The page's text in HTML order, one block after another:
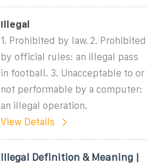
Illegal
1. Prohibited by law. 2. Prohibited
by official rules: an illegal pass
in football. 3. Unacceptable to or
not performable by a computer:
an illegal operation.
View Details
Illegal Definition & Meaning |